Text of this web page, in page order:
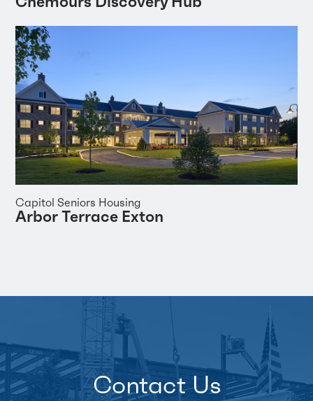
Capitol Seniors Housing
Arbor Terrace Exton
Contact Us